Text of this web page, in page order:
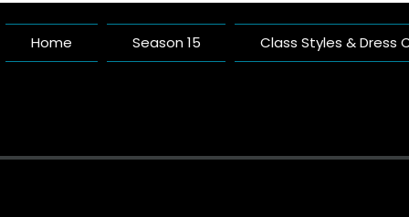
Home Season 15 Class Styles & Dress